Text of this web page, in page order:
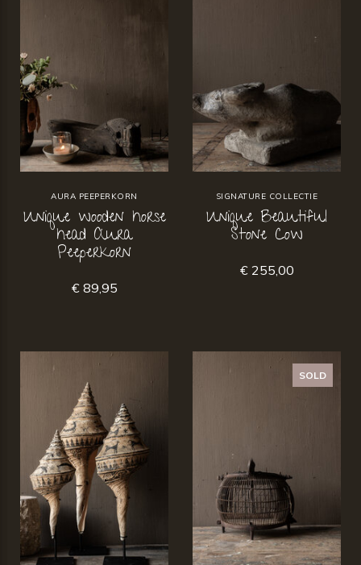
AURA PEEPERKORN
Unique wooden horse
head Aura
Peeperkorn
€ 89,95
SIGNATURE COLLECTIE
Unique Beautiful
Stone Cow
€ 255,00
SOLD